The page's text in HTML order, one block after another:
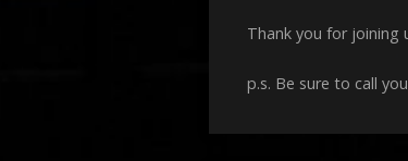
Thank you for joining
p.s. Be sure to call